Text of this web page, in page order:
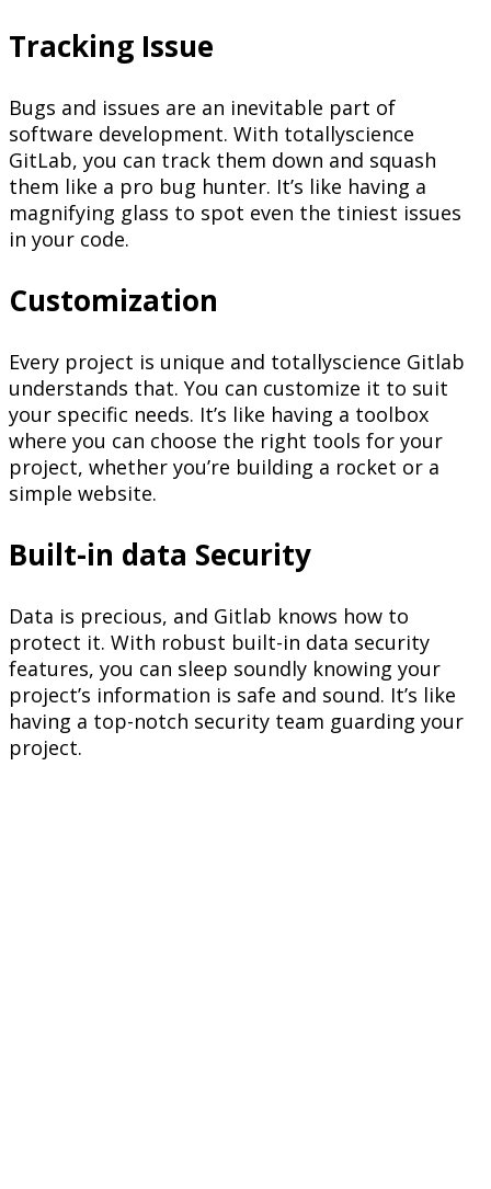
Tracking Issue
Bugs and issues are an inevitable part of
software development. With totallyscience
GitLab, you can track them down and squash
them like a pro bug hunter. It’s like having a
magnifying glass to spot even the tiniest issues
in your code.
Customization
Every project is unique and totallyscience Gitlab
understands that. You can customize it to suit
your specific needs. It’s like having a toolbox
where you can choose the right tools for your
project, whether you’re building a rocket or a
simple website.
Built-in data Security
Data is precious, and Gitlab knows how to
protect it. With robust built-in data security
features, you can sleep soundly knowing your
project’s information is safe and sound. It’s like
having a top-notch security team guarding your
project.